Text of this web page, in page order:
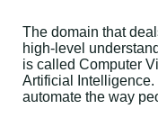
The domain that
high-level
is called Computer
Artificial Intelligence.
automate the way